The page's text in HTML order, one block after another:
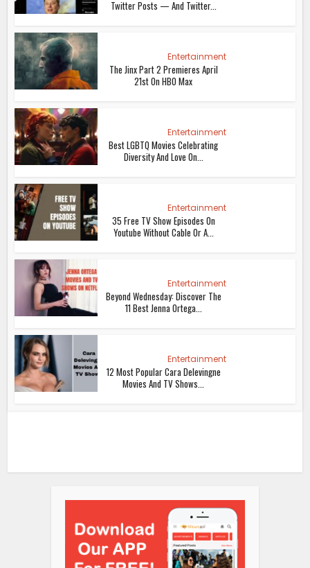
Twitter Posts — And Twitter...
Entertainment
The Jinx Part 2 Premieres April
21st On HBO Max
Entertainment
Best LGBTQ Movies Celebrating
Diversity And Love On...
Entertainment
35 Free TV Show Episodes On
Youtube Without Cable Or A...
Entertainment
Beyond Wednesday: Discover The
11 Best Jenna Ortega...
Entertainment
12 Most Popular Cara Delevingne
Movies And TV Shows...